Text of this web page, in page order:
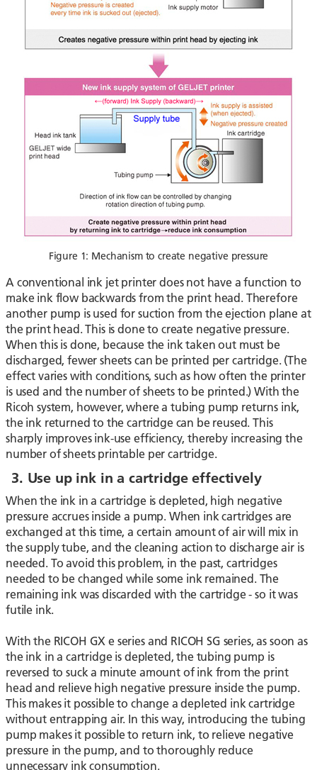
Figure 1: Mechanism to create negative pressure
A conventional ink jet printer does not have a function to
make ink flow backwards from the print head. Therefore
another pump is used for suction from the ejection plane at
the print head. This is done to create negative pressure.
When this is done, because the ink taken out must be
discharged, fewer sheets can be printed per cartridge. (The
effect varies with conditions, such as how often the printer
is used and the number of sheets to be printed.) With the
Ricoh system, however, where a tubing pump returns ink,
the ink returned to the cartridge can be reused. This
sharply improves ink-use efficiency, thereby increasing the
number of sheets printable per cartridge.
3. Use up ink in a cartridge effectively
When the ink in a cartridge is depleted, high negative
pressure accrues inside a pump. When ink cartridges are
exchanged at this time, a certain amount of air will mix in
the supply tube, and the cleaning action to discharge air is
needed. To avoid this problem, in the past, cartridges
needed to be changed while some ink remained. The
remaining ink was discarded with the cartridge - so it was
futile ink.
With the RICOH GX e series and RICOH SG series, as soon as
the ink in a cartridge is depleted, the tubing pump is
reversed to suck a minute amount of ink from the print
head and relieve high negative pressure inside the pump.
This makes it possible to change a depleted ink cartridge
without entrapping air. In this way, introducing the tubing
pump makes it possible to return ink, to relieve negative
pressure in the pump, and to thoroughly reduce
unnecessary ink consumption.